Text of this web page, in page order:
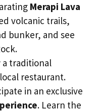
Merapi Lava
volcanic trails,
bunker, and see
a traditional
restaurant.
in an exclusive
. Learn the